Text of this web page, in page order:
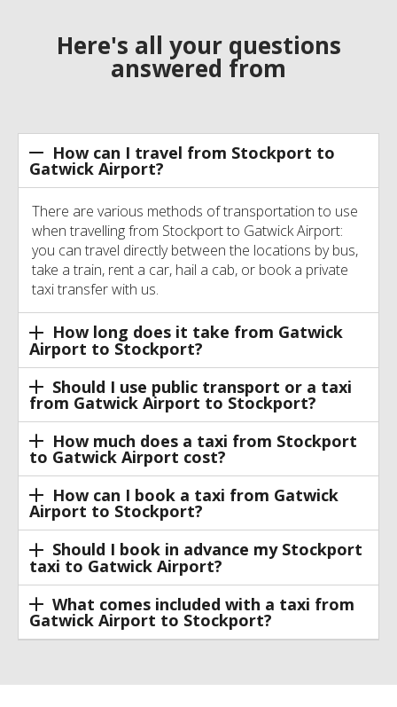
Here's all your questions
answered from
How can I travel from Stockport to
Gatwick Airport?
There are various methods of transportation to use
when travelling from Stockport to Gatwick Airport:
you can travel directly between the locations by bus,
take a train, rent a car, hail a cab, or book a private
taxi transfer with us.
How long does it take from Gatwick
Airport to Stockport?
Should I use public transport or a taxi
from Gatwick Airport to Stockport?
How much does a taxi from Stockport
to Gatwick Airport cost?
How can I book a taxi from Gatwick
Airport to Stockport?
Should I book in advance my Stockport
taxi to Gatwick Airport?
What comes included with a taxi from
Gatwick Airport to Stockport?